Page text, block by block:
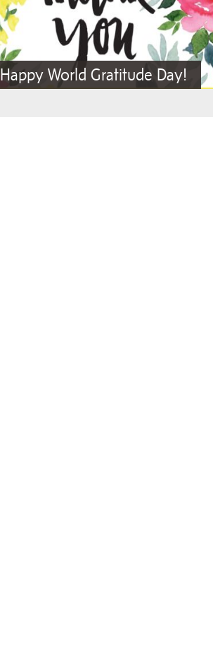
Happy World Gratitude Day!